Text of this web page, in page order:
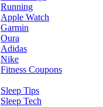
Running
Apple Watch
Garmin
Oura
Adidas
Nike
Fitness Coupons
Sleep Tips
Sleep Tech